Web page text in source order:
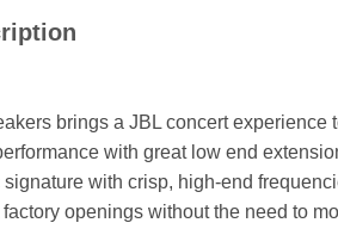
brings a JBL concert
with great low end
with crisp, high-end
openings without the need to